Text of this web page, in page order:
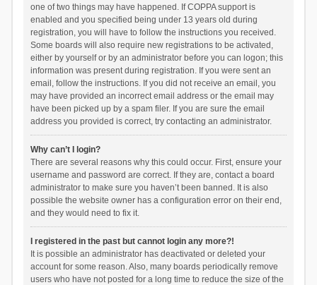
one of two things may have happened. If COPPA support is
enabled and you specified being under 13 years old during
registration, you will have to follow the instructions you received.
Some boards will also require new registrations to be activated,
either by yourself or by an administrator before you can logon; this
information was present during registration. If you were sent an
email, follow the instructions. If you did not receive an email, you
may have provided an incorrect email address or the email may
have been picked up by a spam filer. If you are sure the email
address you provided is correct, try contacting an administrator.
Why can’t I login?
There are several reasons why this could occur. First, ensure your
username and password are correct. If they are, contact a board
administrator to make sure you haven’t been banned. It is also
possible the website owner has a configuration error on their end,
and they would need to fix it.
I registered in the past but cannot login any more?!
It is possible an administrator has deactivated or deleted your
account for some reason. Also, many boards periodically remove
users who have not posted for a long time to reduce the size of the